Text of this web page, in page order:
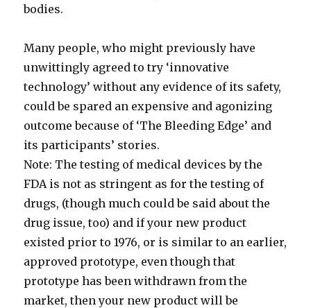
bodies.
Many people, who might previously have
unwittingly agreed to try ‘innovative
technology’ without any evidence of its safety,
could be spared an expensive and agonizing
outcome because of ‘The Bleeding Edge’ and
its participants’ stories.
Note: The testing of medical devices by the
FDA is not as stringent as for the testing of
drugs, (though much could be said about the
drug issue, too) and if your new product
existed prior to 1976, or is similar to an earlier,
approved prototype, even though that
prototype has been withdrawn from the
market, then your new product will be